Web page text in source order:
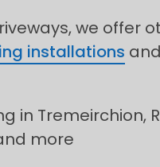
we offer
installations and
in Tremeirchion,
more